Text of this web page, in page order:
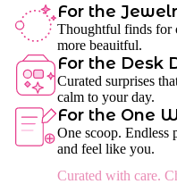
For the
Thoughtful finds for
more beauitful.
For the Desk
Curated surprises
calm to your day.
For the One
One scoop. Endless
and feel like you.
Curated with care.